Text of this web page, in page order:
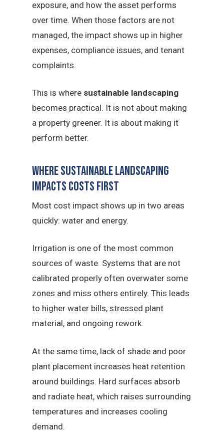
exposure, and how the asset performs
over time. When those factors are not
managed, the impact shows up in higher
expenses, compliance issues, and tenant
complaints.
This is where sustainable landscaping
becomes practical. It is not about making
a property greener. It is about making it
perform better.
Where sustainable landscaping
Impacts Costs First
Most cost impact shows up in two areas
quickly: water and energy.
Irrigation is one of the most common
sources of waste. Systems that are not
calibrated properly often overwater some
zones and miss others entirely. This leads
to higher water bills, stressed plant
material, and ongoing rework.
At the same time, lack of shade and poor
plant placement increases heat retention
around buildings. Hard surfaces absorb
and radiate heat, which raises surrounding
temperatures and increases cooling
demand.